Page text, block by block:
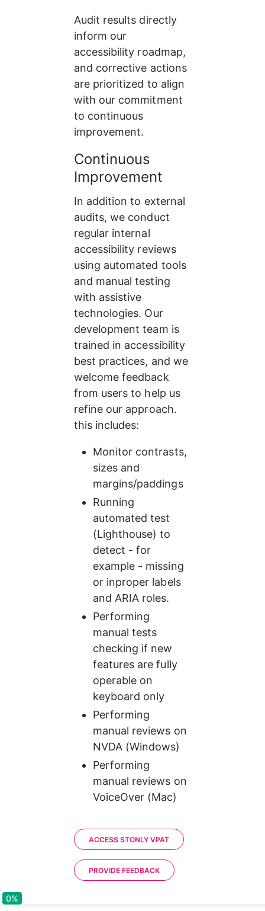
Audit results directly
inform our
accessibility roadmap,
and corrective actions
are prioritized to align
with our commitment
to continuous
improvement.
Continuous
Improvement
In addition to external
audits, we conduct
regular internal
accessibility reviews
using automated tools
and manual testing
with assistive
technologies. Our
development team is
trained in accessibility
best practices, and we
welcome feedback
from users to help us
refine our approach.
this includes:
Monitor contrasts,
sizes and
margins/paddings
Running
automated test
(Lighthouse) to
detect - for
example - missing
or inproper labels
and ARIA roles.
Performing
manual tests
checking if new
features are fully
operable on
keyboard only
Performing
manual reviews on
NVDA (Windows)
Performing
manual reviews on
VoiceOver (Mac)
ACCESS STONLY VPAT
PROVIDE FEEDBACK
0%